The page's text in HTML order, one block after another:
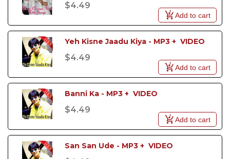
$4.49
Add to cart
Yeh Kisne Jaadu Kiya - MP3 +  VIDEO
$4.49
Add to cart
Banni Ka - MP3 +  VIDEO
$4.49
Add to cart
San San Ude - MP3 +  VIDEO